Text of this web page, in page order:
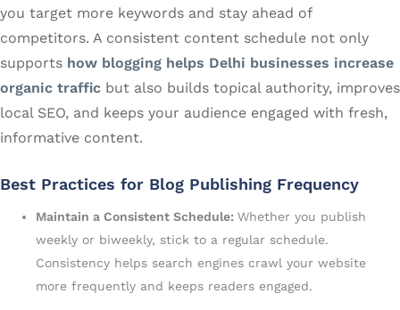
you target more keywords and stay ahead of
competitors. A consistent content schedule not only
supports how blogging helps Delhi businesses increase
organic traffic but also builds topical authority, improves
local SEO, and keeps your audience engaged with fresh,
informative content.
Best Practices for Blog Publishing Frequency
Maintain a Consistent Schedule: Whether you publish
weekly or biweekly, stick to a regular schedule.
Consistency helps search engines crawl your website
more frequently and keeps readers engaged.